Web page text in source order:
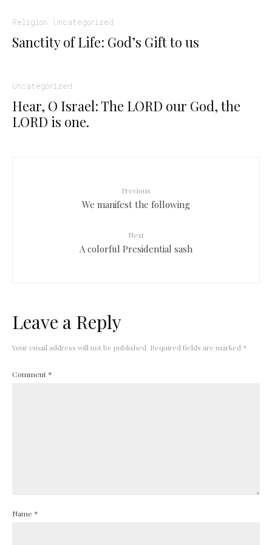
Religion Uncategorized
Sanctity of Life: God’s Gift to us
Uncategorized
Hear, O Israel: The LORD our God, the
LORD is one.
Previous
We manifest the following
Next
A colorful Presidential sash
Leave a Reply
Your email address will not be published. Required fields are marked *
Comment *
Name *